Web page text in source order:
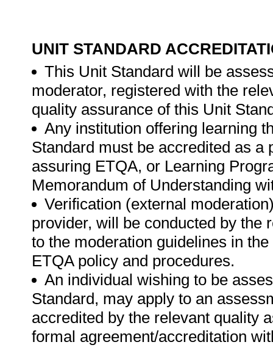
UNIT STANDARD
This Unit Standard will be
moderator, registered with the
quality assurance of this Unit
Any institution offering learning
Standard must be accredited as
assuring ETQA, or Learning
Memorandum of Understanding
Verification (external
provider, will be conducted by the
to the moderation guidelines in
ETQA policy and procedures.
An individual wishing to be
Standard, may apply to an
accredited by the relevant quality
formal agreement/accreditation